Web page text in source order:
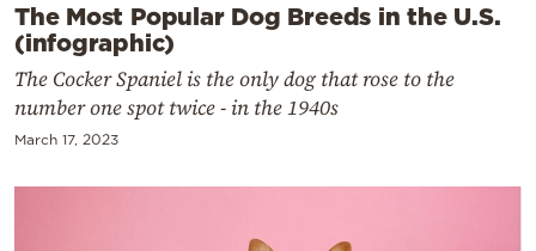
The Most Popular Dog Breeds in the U.S.
(infographic)
The Cocker Spaniel is the only dog that rose to the
number one spot twice - in the 1940s
March 17, 2023